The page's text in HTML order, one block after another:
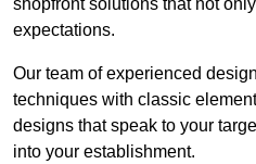
expectations.
Our team of experienced
techniques with classic
designs that speak to your
into your establishment.